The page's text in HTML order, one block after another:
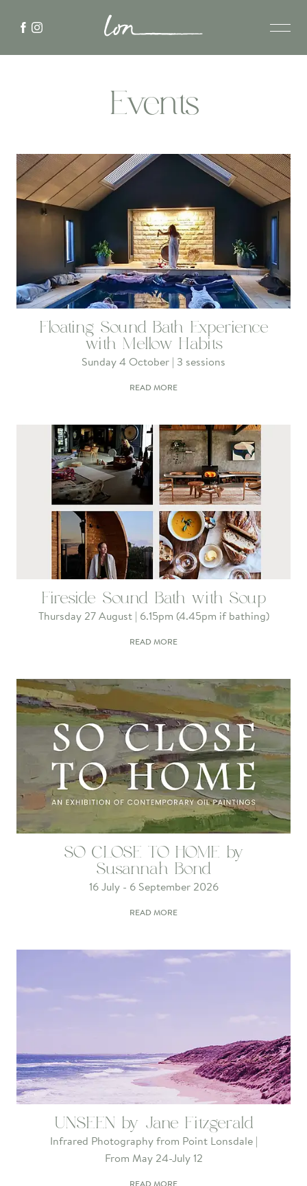
Events
Floating Sound Bath Experience
with Mellow Habits
Sunday 4 October | 3 sessions
READ MORE
Fireside Sound Bath with Soup
Thursday 27 August | 6.15pm (4.45pm if bathing)
READ MORE
SO CLOSE TO HOME by
Susannah Bond
16 July - 6 September 2026
READ MORE
UNSEEN by Jane Fitzgerald
Infrared Photography from Point Lonsdale |
From May 24-July 12
READ MORE